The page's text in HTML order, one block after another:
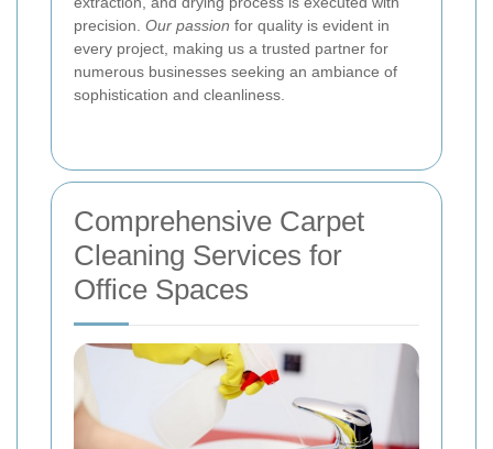
precision. Our passion for quality is evident in
every project, making us a trusted partner for
numerous businesses seeking an ambiance of
sophistication and cleanliness.
Comprehensive Carpet
Cleaning Services for
Office Spaces